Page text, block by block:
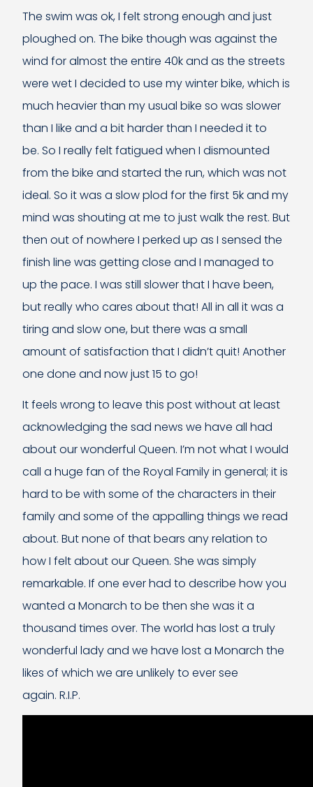
The swim was ok, I felt strong enough and just
ploughed on. The bike though was against the
wind for almost the entire 40k and as the streets
were wet I decided to use my winter bike, which is
much heavier than my usual bike so was slower
than I like and a bit harder than I needed it to
be. So I really felt fatigued when I dismounted
from the bike and started the run, which was not
ideal. So it was a slow plod for the first 5k and my
mind was shouting at me to just walk the rest. But
then out of nowhere I perked up as I sensed the
finish line was getting close and I managed to
up the pace. I was still slower that I have been,
but really who cares about that! All in all it was a
tiring and slow one, but there was a small
amount of satisfaction that I didn’t quit! Another
one done and now just 15 to go!
It feels wrong to leave this post without at least
acknowledging the sad news we have all had
about our wonderful Queen. I’m not what I would
call a huge fan of the Royal Family in general; it is
hard to be with some of the characters in their
family and some of the appalling things we read
about. But none of that bears any relation to
how I felt about our Queen. She was simply
remarkable. If one ever had to describe how you
wanted a Monarch to be then she was it a
thousand times over. The world has lost a truly
wonderful lady and we have lost a Monarch the
likes of which we are unlikely to ever see
again. R.I.P.